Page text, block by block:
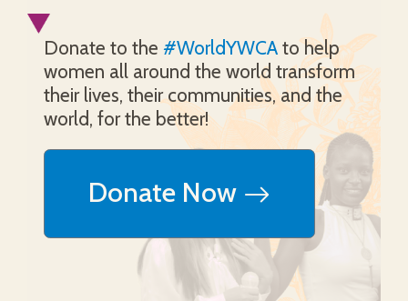
Donate to the #WorldYWCA to help
women all around the world transform
their lives, their communities, and the
world, for the better!
Donate Now